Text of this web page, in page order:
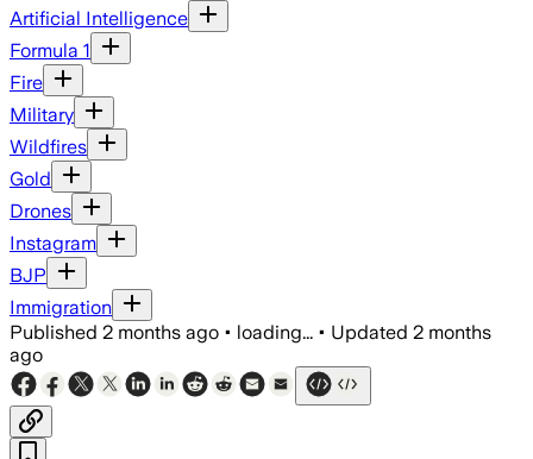
Artificial Intelligence
Formula 1
Fire
Military
Wildfires
Gold
Drones
Instagram
BJP
Immigration
Published 2 months ago • loading... • Updated 2 months
ago